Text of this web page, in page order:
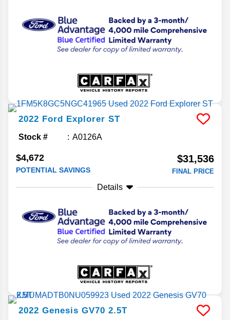
2022 Ford Explorer ST
Stock # A0126A
$4,672
POTENTIAL SAVINGS
$31,536
FINAL PRICE
Details
2022 Genesis GV70 2.5T